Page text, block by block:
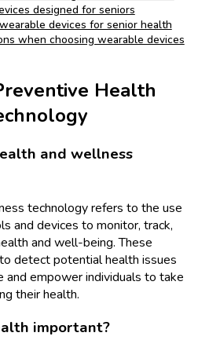
designed for seniors
devices for senior health
when choosing wearable devices
Health
and wellness
technology refers to the use
and devices to monitor, track,
and well-being. These
detect potential health issues
empower individuals to take
their health.
important?